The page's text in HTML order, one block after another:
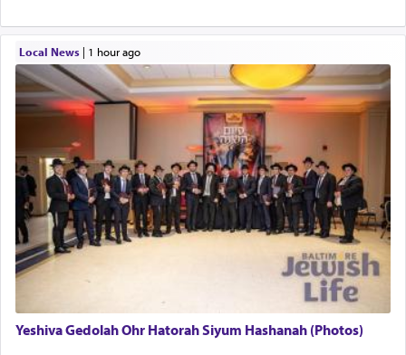
Local News| 1 hour ago
Yeshiva Gedolah Ohr Hatorah Siyum Hashanah (Photos)